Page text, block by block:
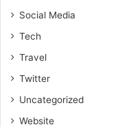
Social Media
Tech
Travel
Twitter
Uncategorized
Website